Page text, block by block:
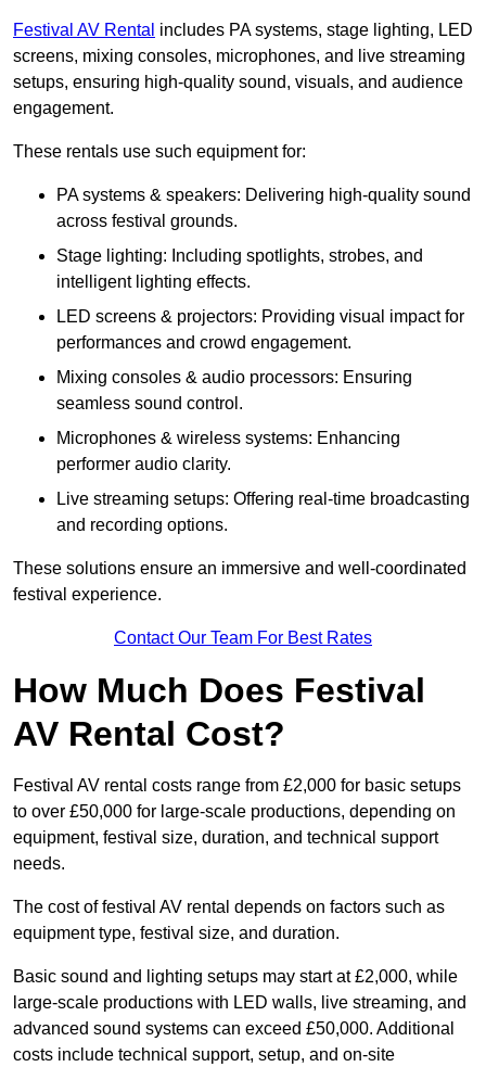
Festival AV Rental includes PA systems, stage lighting, LED
screens, mixing consoles, microphones, and live streaming
setups, ensuring high-quality sound, visuals, and audience
engagement.
These rentals use such equipment for:
PA systems & speakers: Delivering high-quality sound
across festival grounds.
Stage lighting: Including spotlights, strobes, and
intelligent lighting effects.
LED screens & projectors: Providing visual impact for
performances and crowd engagement.
Mixing consoles & audio processors: Ensuring
seamless sound control.
Microphones & wireless systems: Enhancing
performer audio clarity.
Live streaming setups: Offering real-time broadcasting
and recording options.
These solutions ensure an immersive and well-coordinated
festival experience.
Contact Our Team For Best Rates
How Much Does Festival
AV Rental Cost?
Festival AV rental costs range from £2,000 for basic setups
to over £50,000 for large-scale productions, depending on
equipment, festival size, duration, and technical support
needs.
The cost of festival AV rental depends on factors such as
equipment type, festival size, and duration.
Basic sound and lighting setups may start at £2,000, while
large-scale productions with LED walls, live streaming, and
advanced sound systems can exceed £50,000. Additional
costs include technical support, setup, and on-site